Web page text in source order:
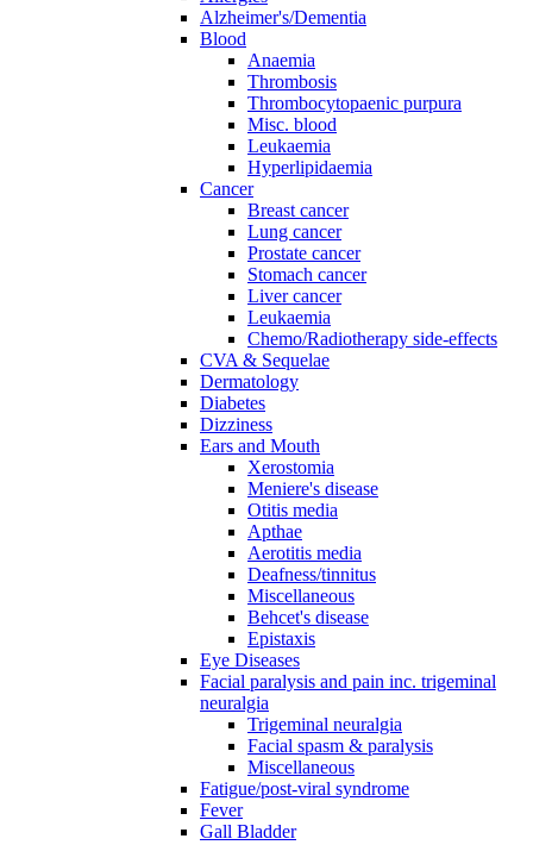
Alzheimer's/Dementia
Blood
Anaemia
Thrombosis
Thrombocytopaenic purpura
Misc. blood
Leukaemia
Hyperlipidaemia
Cancer
Breast cancer
Lung cancer
Prostate cancer
Stomach cancer
Liver cancer
Leukaemia
Chemo/Radiotherapy side-effects
CVA & Sequelae
Dermatology
Diabetes
Dizziness
Ears and Mouth
Xerostomia
Meniere's disease
Otitis media
Apthae
Aerotitis media
Deafness/tinnitus
Miscellaneous
Behcet's disease
Epistaxis
Eye Diseases
Facial paralysis and pain inc. trigeminal
neuralgia
Trigeminal neuralgia
Facial spasm & paralysis
Miscellaneous
Fatigue/post-viral syndrome
Fever
Gall Bladder